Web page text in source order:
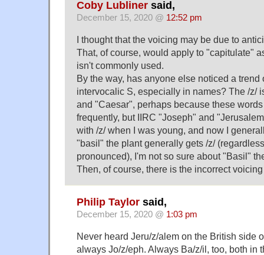
Coby Lubliner said,
December 15, 2020 @ 12:52 pm
I thought that the voicing may be due to
That, of course, would apply to "capitulate"
isn't commonly used.
By the way, has anyone else noticed a trend
intervocalic S, especially in names? The /z/
and "Caesar", perhaps because these
frequently, but IIRC "Joseph" and
with /z/ when I was young, and now I
"basil" the plant generally gets /z/
pronounced), I'm not so sure about "Basil"
Then, of course, there is the incorrect
Philip Taylor said,
December 15, 2020 @ 1:03 pm
Never heard Jeru/z/alem on the British side
always Jo/z/eph. Always Ba/z/il, too, both in